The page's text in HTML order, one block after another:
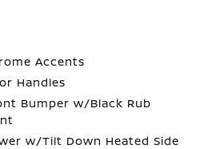
Accents
Handles
Bumper w/Black Rub
w/Tilt Down Heated Side